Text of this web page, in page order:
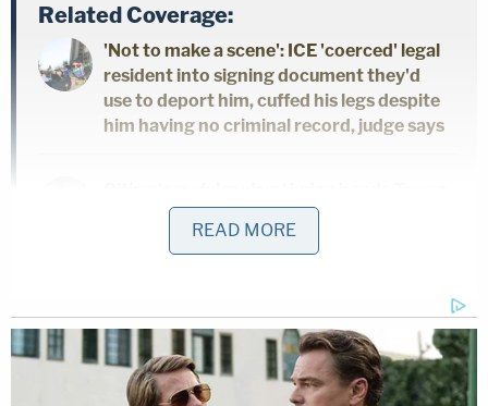
Related Coverage:
'Not to make a scene': ICE 'coerced' legal
resident into signing document they'd
use to deport him, cuffed his legs despite
him having no criminal record, judge says
a major reprieve on day 'sensitive'
financials threatened to spill out in
Toddler girl reaching for a toy dies when
her head gets stuck in wooden kitchen
play set at babysitter's home: Cops
READ MORE